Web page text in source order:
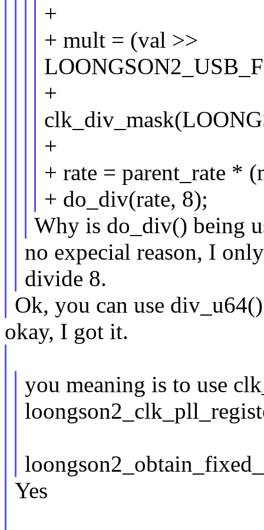
+
+ mult = (val >>
+
+
+ rate = parent_rate *
+ do_div(rate, 8);
Why is do_div() being
no expecial reason, I
divide 8.
Ok, you can use
okay, I got it.
you meaning is to use
Yes